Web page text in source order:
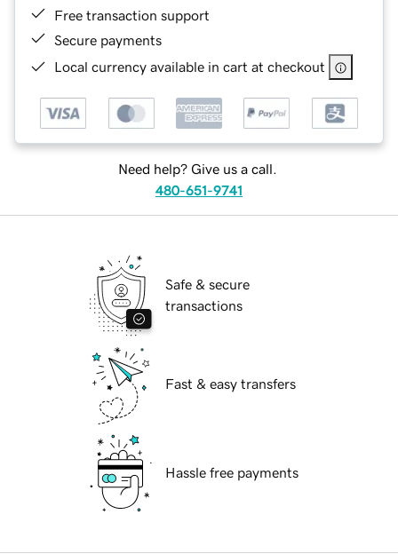
Free transaction support
Secure payments
Local currency available in cart at checkout
Need help? Give us a call.
480-651-9741
Safe & secure
transactions
Fast & easy transfers
Hassle free payments